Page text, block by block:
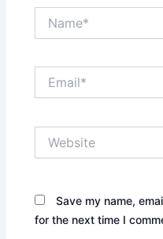
Save my name,
for the next time I